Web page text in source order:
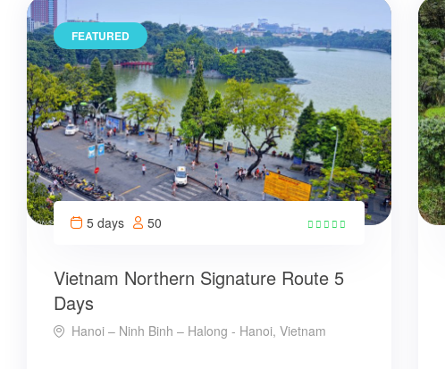
FEATURED
5 days
50
Vietnam Northern Signature Route 5
Days
Hanoi – Ninh Binh – Halong - Hanoi, Vietnam